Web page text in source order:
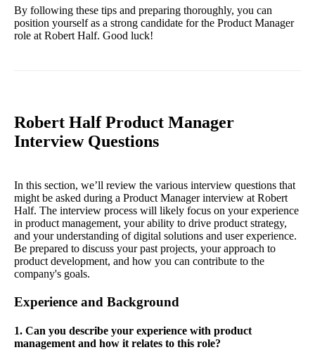
By following these tips and preparing thoroughly, you can
position yourself as a strong candidate for the Product Manager
role at Robert Half. Good luck!
Robert Half Product Manager
Interview Questions
In this section, we’ll review the various interview questions that
might be asked during a Product Manager interview at Robert
Half. The interview process will likely focus on your experience
in product management, your ability to drive product strategy,
and your understanding of digital solutions and user experience.
Be prepared to discuss your past projects, your approach to
product development, and how you can contribute to the
company's goals.
Experience and Background
1. Can you describe your experience with product
management and how it relates to this role?